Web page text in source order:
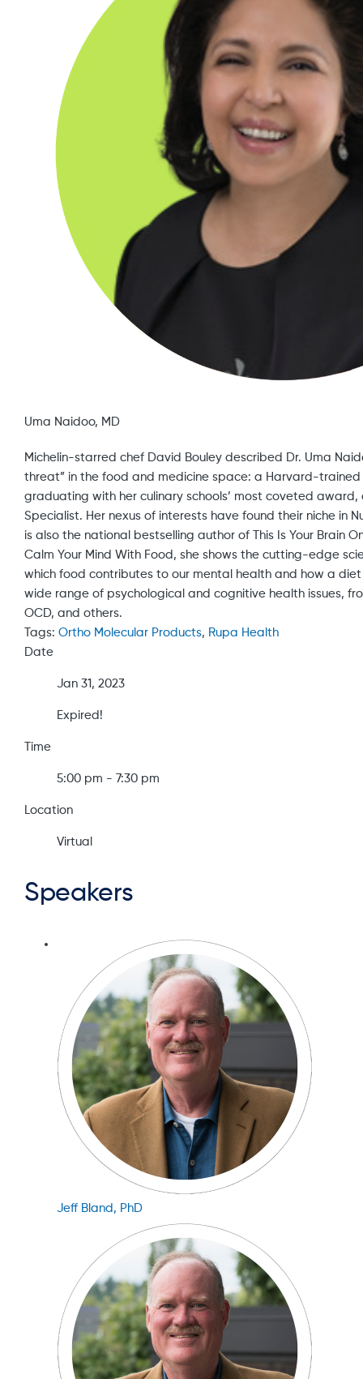
Uma Naidoo, MD
Michelin-starred chef David Bouley described Dr. Uma
threat” in the food and medicine space: a Harvard-
graduating with her culinary schools’ most coveted
Specialist. Her nexus of interests have found their niche in
is also the national bestselling author of This Is Your Brain
Calm Your Mind With Food, she shows the cutting-edge
which food contributes to our mental health and how a
wide range of psychological and cognitive health issues,
OCD, and others.
Tags: Ortho Molecular Products, Rupa Health
Date
Jan 31, 2023
Expired!
Time
5:00 pm - 7:30 pm
Location
Virtual
Speakers
Jeff Bland, PhD